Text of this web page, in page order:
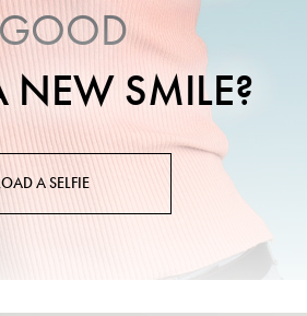
NEW SMILE?
A SELFIE